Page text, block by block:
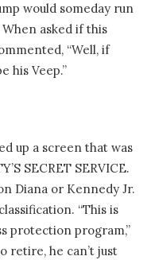
would someday run
asked if this
“Well, if
his Veep.”
up a screen that was
SECRET SERVICE.
Diana or Kennedy Jr.
“This is
protection program,”
retire, he can’t just